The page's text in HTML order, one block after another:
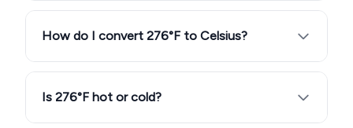
How do I convert 276°F to Celsius?
Is 276°F hot or cold?